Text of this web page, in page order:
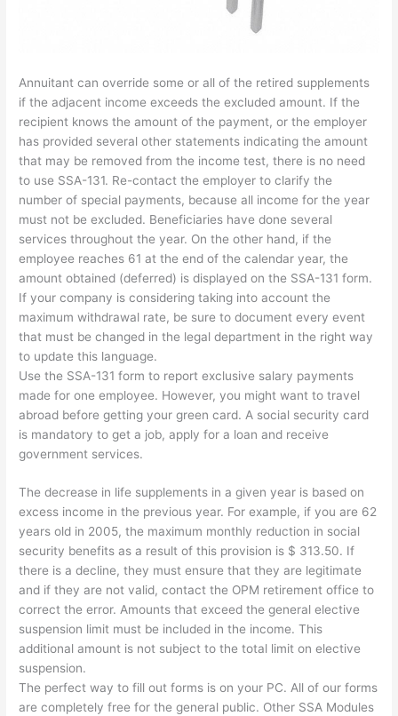
Annuitant can override some or all of the retired supplements
if the adjacent income exceeds the excluded amount. If the
recipient knows the amount of the payment, or the employer
has provided several other statements indicating the amount
that may be removed from the income test, there is no need
to use SSA-131. Re-contact the employer to clarify the
number of special payments, because all income for the year
must not be excluded. Beneficiaries have done several
services throughout the year. On the other hand, if the
employee reaches 61 at the end of the calendar year, the
amount obtained (deferred) is displayed on the SSA-131 form.
If your company is considering taking into account the
maximum withdrawal rate, be sure to document every event
that must be changed in the legal department in the right way
to update this language.
Use the SSA-131 form to report exclusive salary payments
made for one employee. However, you might want to travel
abroad before getting your green card. A social security card
is mandatory to get a job, apply for a loan and receive
government services.
The decrease in life supplements in a given year is based on
excess income in the previous year. For example, if you are 62
years old in 2005, the maximum monthly reduction in social
security benefits as a result of this provision is $ 313.50. If
there is a decline, they must ensure that they are legitimate
and if they are not valid, contact the OPM retirement office to
correct the error. Amounts that exceed the general elective
suspension limit must be included in the income. This
additional amount is not subject to the total limit on elective
suspension.
The perfect way to fill out forms is on your PC. All of our forms
are completely free for the general public. Other SSA Modules